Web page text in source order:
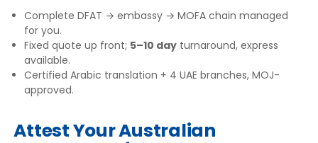
Complete DFAT → embassy → MOFA chain managed
for you.
Fixed quote up front; 5–10 day turnaround, express
available.
Certified Arabic translation + 4 UAE branches, MOJ-
approved.
Attest Your Australian